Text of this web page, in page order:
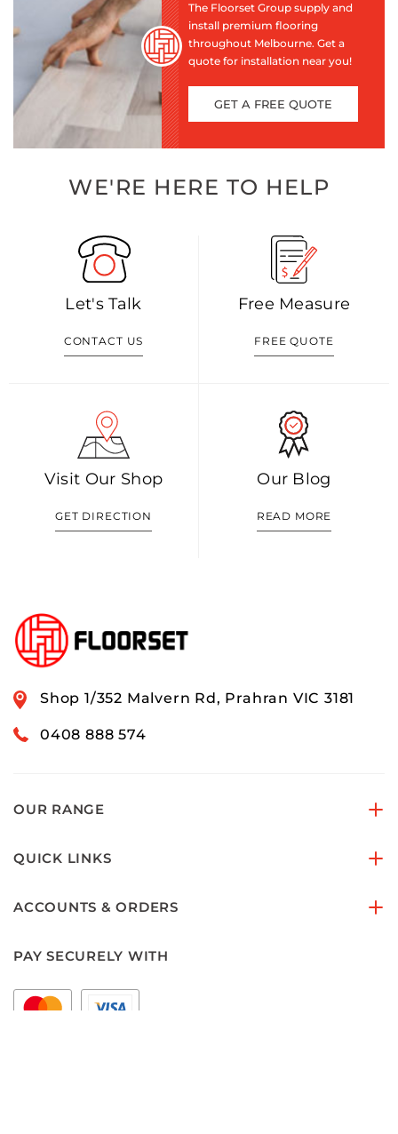
The Floorset Group supply and
install premium flooring
throughout Melbourne. Get a
quote for installation near you!
GET A FREE QUOTE
WE'RE HERE TO HELP
Let's Talk
CONTACT US
Free Measure
FREE QUOTE
Visit Our Shop
GET DIRECTION
Our Blog
READ MORE
Shop 1/352 Malvern Rd, Prahran VIC 3181
0408 888 574
OUR RANGE
QUICK LINKS
ACCOUNTS & ORDERS
PAY SECURELY WITH